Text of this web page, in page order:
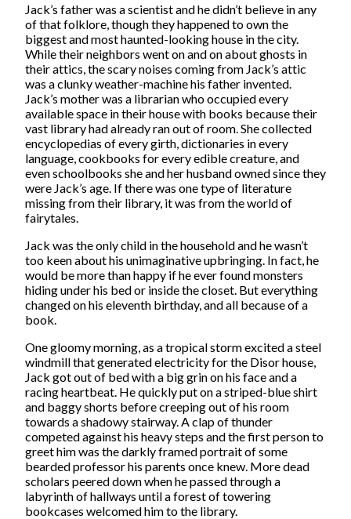
Jack’s father was a scientist and he didn’t believe in any
of that folklore, though they happened to own the
biggest and most haunted-looking house in the city.
While their neighbors went on and on about ghosts in
their attics, the scary noises coming from Jack’s attic
was a clunky weather-machine his father invented.
Jack’s mother was a librarian who occupied every
available space in their house with books because their
vast library had already ran out of room. She collected
encyclopedias of every girth, dictionaries in every
language, cookbooks for every edible creature, and
even schoolbooks she and her husband owned since they
were Jack’s age. If there was one type of literature
missing from their library, it was from the world of
fairytales.
Jack was the only child in the household and he wasn’t
too keen about his unimaginative upbringing. In fact, he
would be more than happy if he ever found monsters
hiding under his bed or inside the closet. But everything
changed on his eleventh birthday, and all because of a
book.
One gloomy morning, as a tropical storm excited a steel
windmill that generated electricity for the Disor house,
Jack got out of bed with a big grin on his face and a
racing heartbeat. He quickly put on a striped-blue shirt
and baggy shorts before creeping out of his room
towards a shadowy stairway. A clap of thunder
competed against his heavy steps and the first person to
greet him was the darkly framed portrait of some
bearded professor his parents once knew. More dead
scholars peered down when he passed through a
labyrinth of hallways until a forest of towering
bookcases welcomed him to the library.